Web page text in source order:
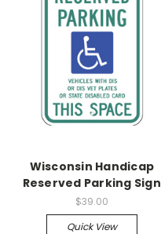
Wisconsin Handicap
Reserved Parking Sign
$39.00
Quick View